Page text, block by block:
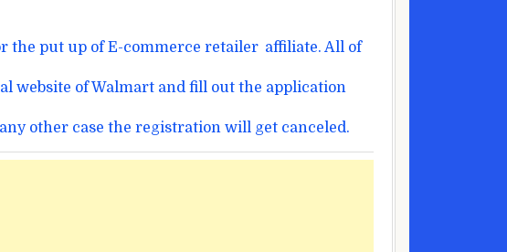
the put up of E-commerce retailer affiliate. All of
website of Walmart and fill out the application
other case the registration will get canceled.